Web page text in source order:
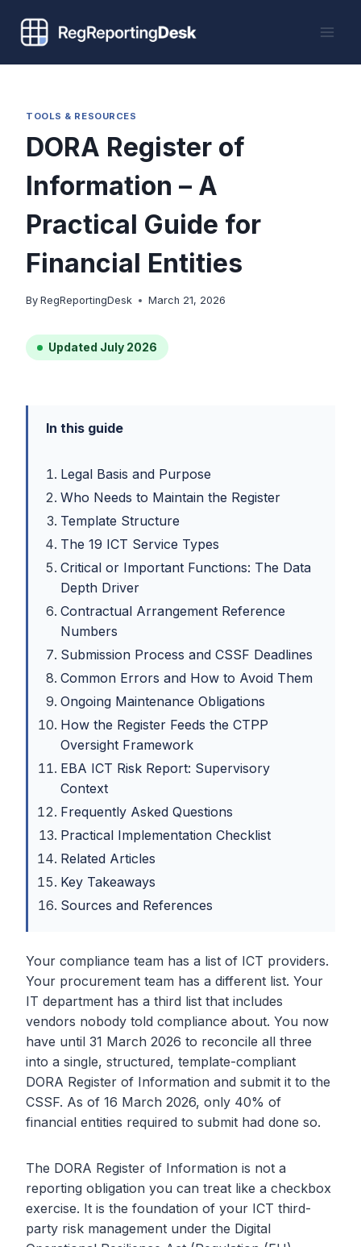
content
TOOLS & RESOURCES
DORA Register of
Information – A
Practical Guide for
Financial Entities
By RegReportingDesk March 21, 2026
Updated July 2026
In this guide
Legal Basis and Purpose
Who Needs to Maintain the Register
Template Structure
The 19 ICT Service Types
Critical or Important Functions: The Data
Depth Driver
Contractual Arrangement Reference
Numbers
Submission Process and CSSF Deadlines
Common Errors and How to Avoid Them
Ongoing Maintenance Obligations
How the Register Feeds the CTPP
Oversight Framework
EBA ICT Risk Report: Supervisory
Context
Frequently Asked Questions
Practical Implementation Checklist
Related Articles
Key Takeaways
Sources and References
Your compliance team has a list of ICT providers.
Your procurement team has a different list. Your
IT department has a third list that includes
vendors nobody told compliance about. You now
have until 31 March 2026 to reconcile all three
into a single, structured, template-compliant
DORA Register of Information and submit it to the
CSSF. As of 16 March 2026, only 40% of
financial entities required to submit had done so.
The DORA Register of Information is not a
reporting obligation you can treat like a checkbox
exercise. It is the foundation of your ICT third-
party risk management under the Digital